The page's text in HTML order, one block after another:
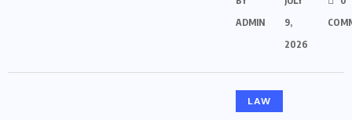
ADMIN
9,
2026
LAW